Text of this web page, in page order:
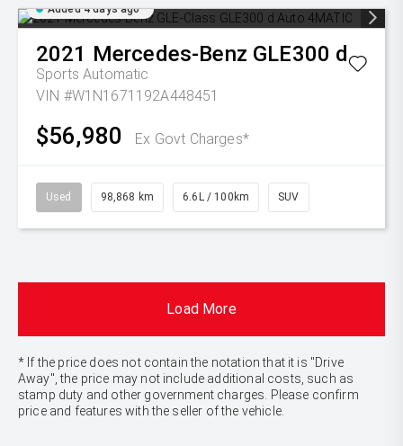
Added 4 days ago
2021 Mercedes-Benz GLE300 d
Sports Automatic
VIN #W1N1671192A448451
$56,980 Ex Govt Charges*
Used 98,868 km 6.6L / 100km SUV
Load More
* If the price does not contain the notation that it is "Drive
Away", the price may not include additional costs, such as
stamp duty and other government charges. Please confirm
price and features with the seller of the vehicle.